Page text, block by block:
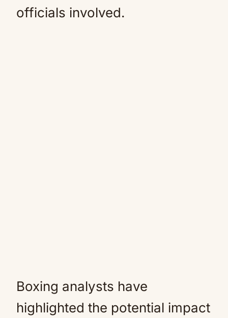
officials involved.
Boxing analysts have
highlighted the potential impact